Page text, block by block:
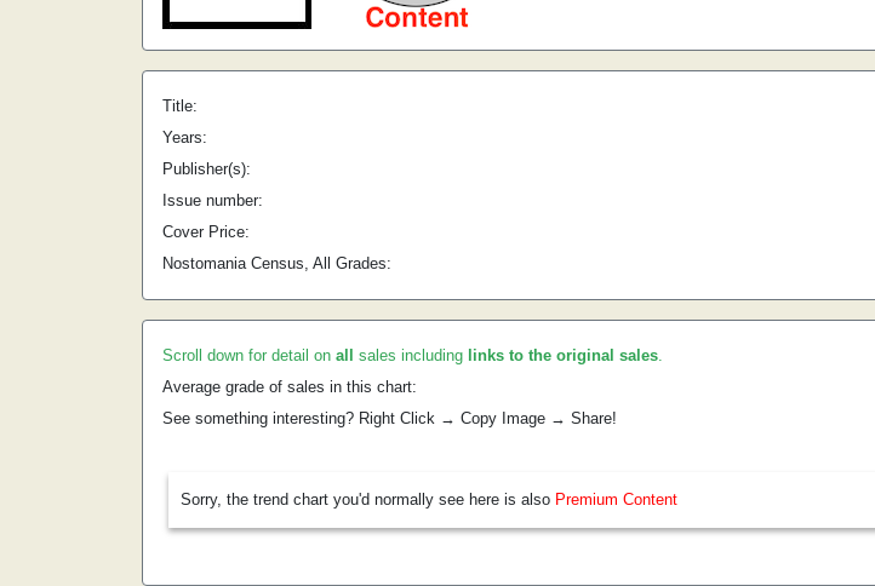
Title:
Years:
Publisher(s):
Issue number:
Cover Price:
Nostomania Census, All Grades:
Scroll down for detail on all sales including links to the original sales.
Average grade of sales in this chart:
See something interesting? Right Click → Copy Image → Share!
Sorry, the trend chart you'd normally see here is also Premium Content